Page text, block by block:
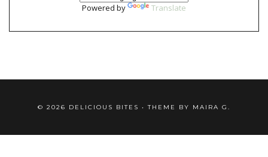
Powered by Translate
© 2026 DELICIOUS BITES • THEME BY MAIRA G.